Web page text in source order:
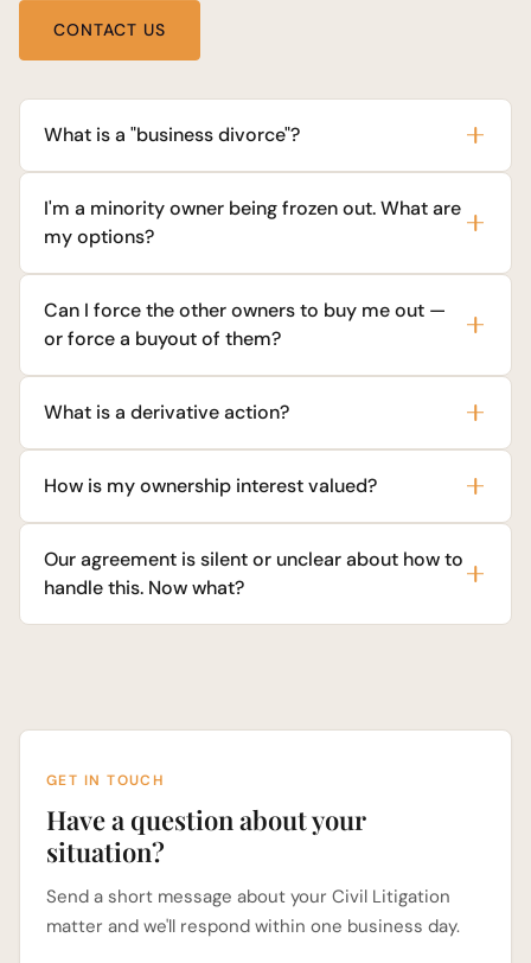
CONTACT US
What is a "business divorce"?
I'm a minority owner being frozen out. What are
my options?
Can I force the other owners to buy me out —
or force a buyout of them?
What is a derivative action?
How is my ownership interest valued?
Our agreement is silent or unclear about how to
handle this. Now what?
GET IN TOUCH
Have a question about your
situation?
Send a short message about your Civil Litigation
matter and we'll respond within one business day.